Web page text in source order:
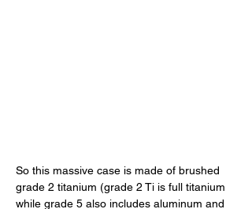
So this massive case is made of brushed
grade 2 titanium (grade 2 Ti is full titanium
while grade 5 also includes aluminum and